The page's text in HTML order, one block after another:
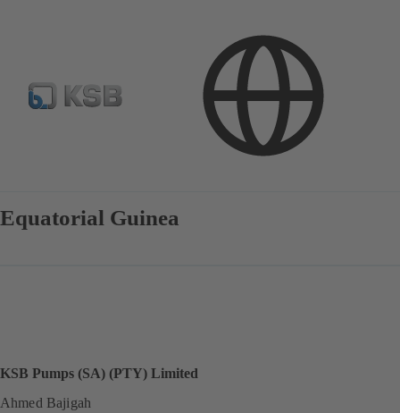
Equatorial Guinea
KSB Pumps (SA) (PTY) Limited
Ahmed Bajigah